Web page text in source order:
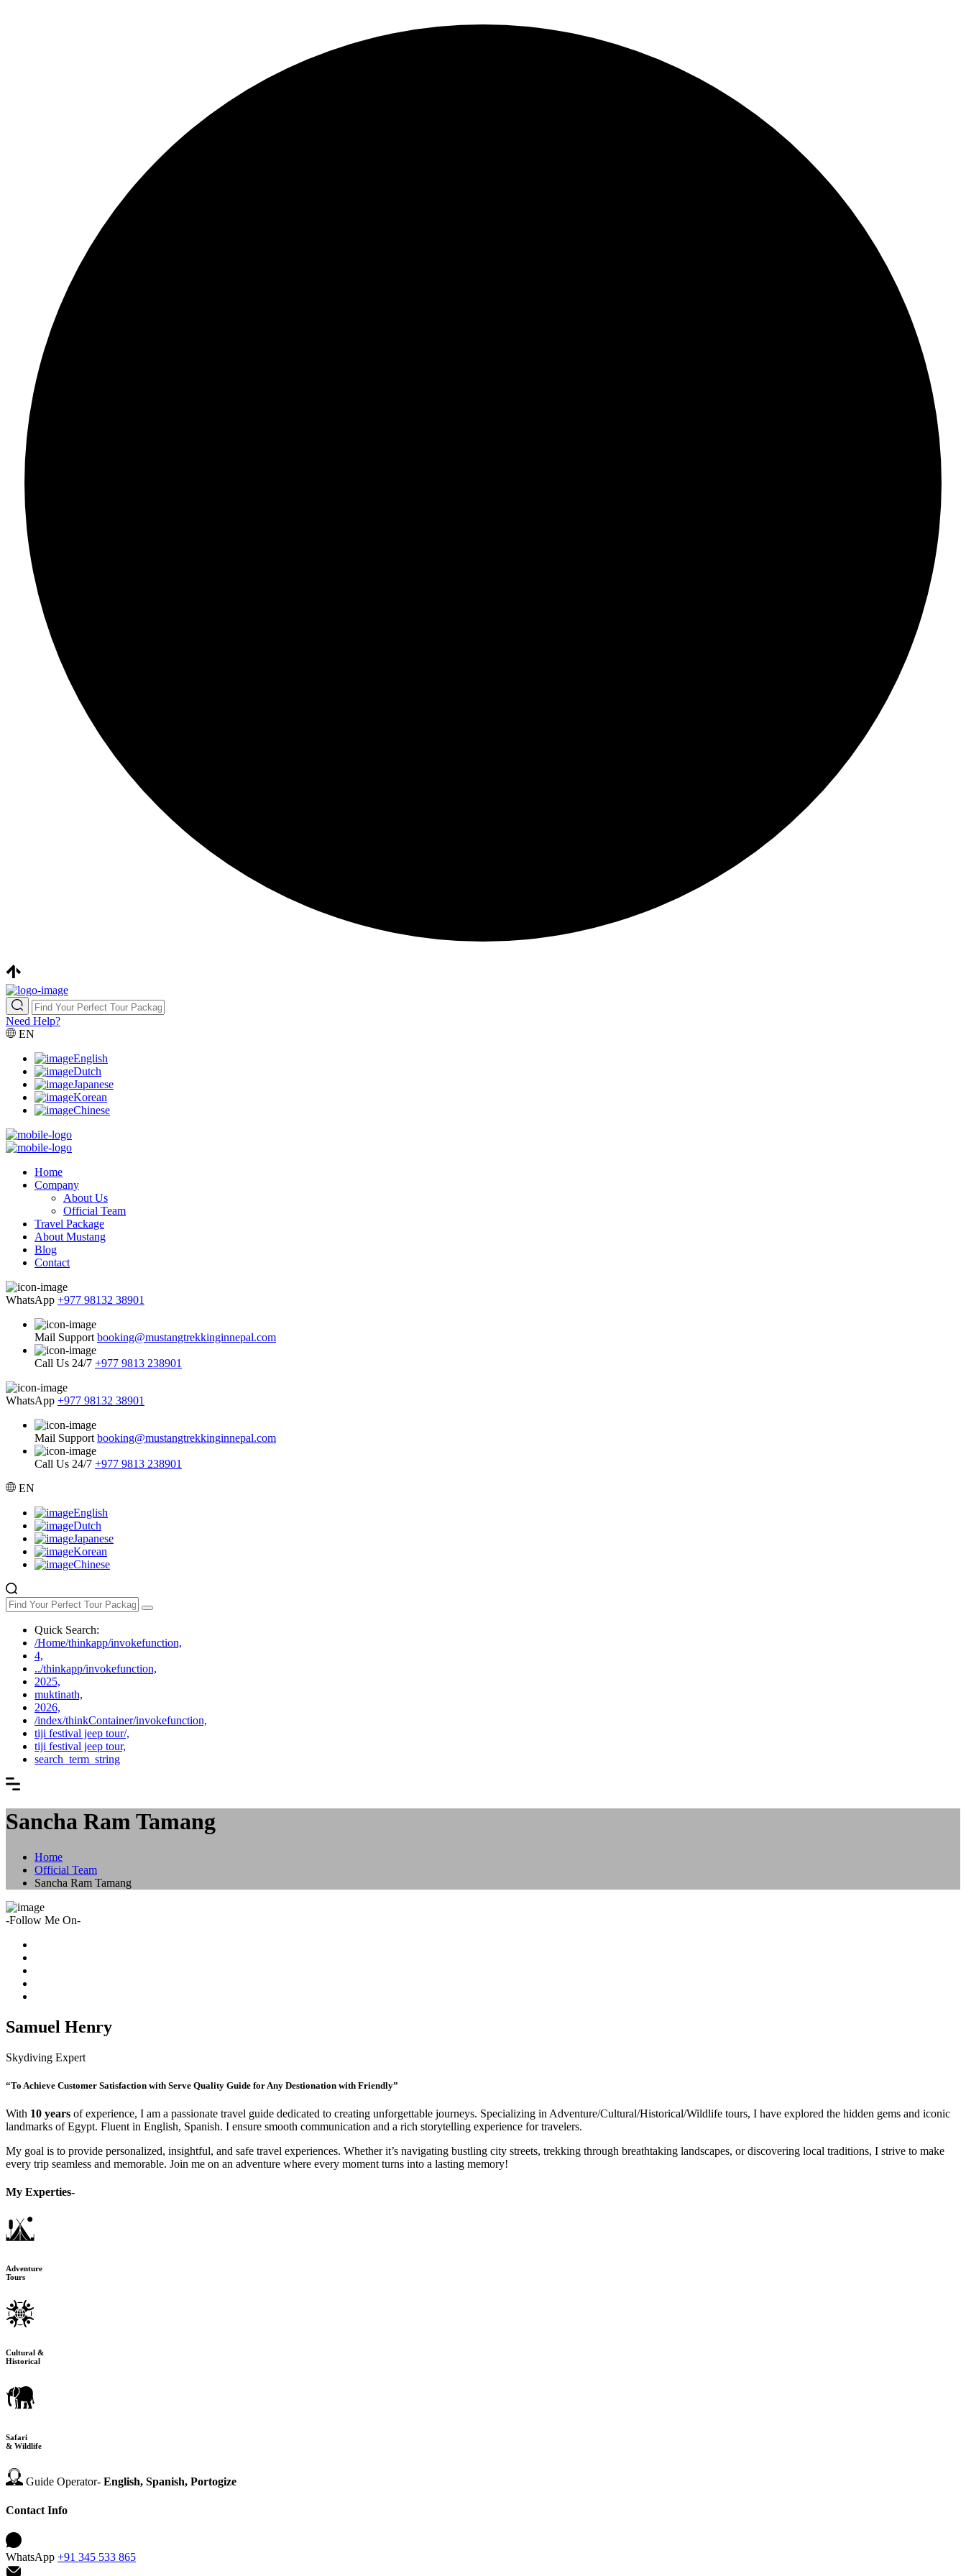
Need Help?
EN
English
Dutch
Japanese
Korean
Chinese
Home
Company
About Us
Official Team
Travel Package
About Mustang
Blog
Contact
WhatsApp +977 98132 38901
Mail Support booking@mustangtrekkinginnepal.com
Call Us 24/7 +977 9813 238901
WhatsApp +977 98132 38901
Mail Support booking@mustangtrekkinginnepal.com
Call Us 24/7 +977 9813 238901
EN
English
Dutch
Japanese
Korean
Chinese
Quick Search:
/Home/thinkapp/invokefunction,
4,
../thinkapp/invokefunction,
2025,
muktinath,
2026,
/index/thinkContainer/invokefunction,
tiji festival jeep tour/,
tiji festival jeep tour,
search_term_string
Sancha Ram Tamang
Home
Official Team
Sancha Ram Tamang
-Follow Me On-
Samuel Henry
Skydiving Expert
“To Achieve Customer Satisfaction with Serve Quality Guide for Any Destionation with Friendly”
With 10 years of experience, I am a passionate travel guide dedicated to creating unforgettable journeys. Specializing in Adventure/Cultural/Historical/Wildlife tours, I have explored the hidden gems and iconic
landmarks of Egypt. Fluent in English, Spanish. I ensure smooth communication and a rich storytelling experience for travelers.
My goal is to provide personalized, insightful, and safe travel experiences. Whether it’s navigating bustling city streets, trekking through breathtaking landscapes, or discovering local traditions, I strive to make
every trip seamless and memorable. Join me on an adventure where every moment turns into a lasting memory!
My Experties-
Adventure
Tours
Cultural &
Historical
Safari
& Wildlife
Guide Operator- English, Spanish, Portogize
Contact Info
WhatsApp +91 345 533 865